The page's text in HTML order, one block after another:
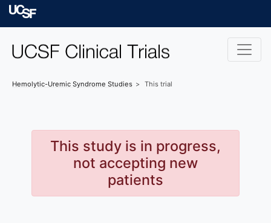
Skip to main content
Hemolytic-Uremic Syndrome Studies This trial
This study is in progress,
not accepting new
patients